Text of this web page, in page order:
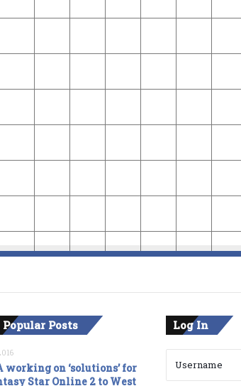
Posts
working on ‘solutions’ for
Star Online 2 to West
Log In